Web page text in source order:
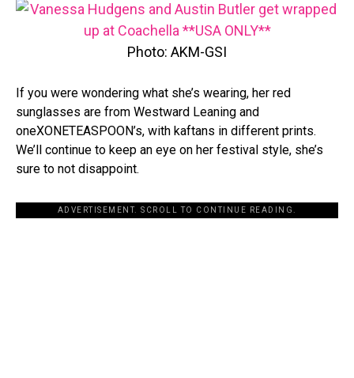
Photo: AKM-GSI
If you were wondering what she’s wearing, her red
sunglasses are from Westward Leaning and
oneXONETEASPOON’s, with kaftans in different prints.
We’ll continue to keep an eye on her festival style, she’s
sure to not disappoint.
ADVERTISEMENT. SCROLL TO CONTINUE READING.